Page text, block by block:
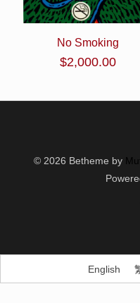
No Smoking
$2,000.00
© 2026 Betheme by
English